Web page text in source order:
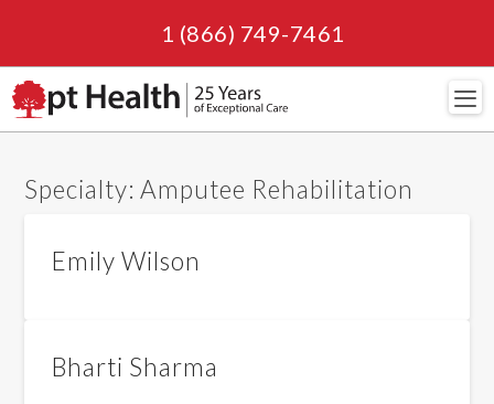
1 (866) 749-7461
Specialty:Amputee Rehabilitation
Emily Wilson
Bharti Sharma